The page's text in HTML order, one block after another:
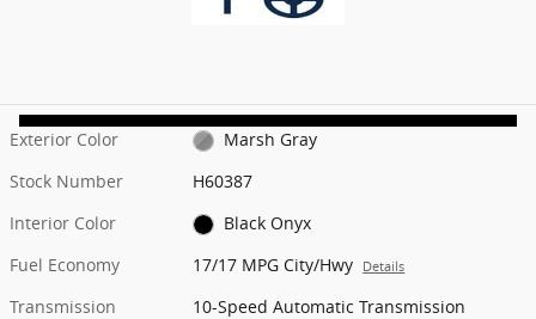
Exterior Color
Marsh Gray
Stock Number
H60387
Interior Color
Black Onyx
Fuel Economy
17/17 MPG City/Hwy Details
Transmission
10-Speed Automatic Transmission